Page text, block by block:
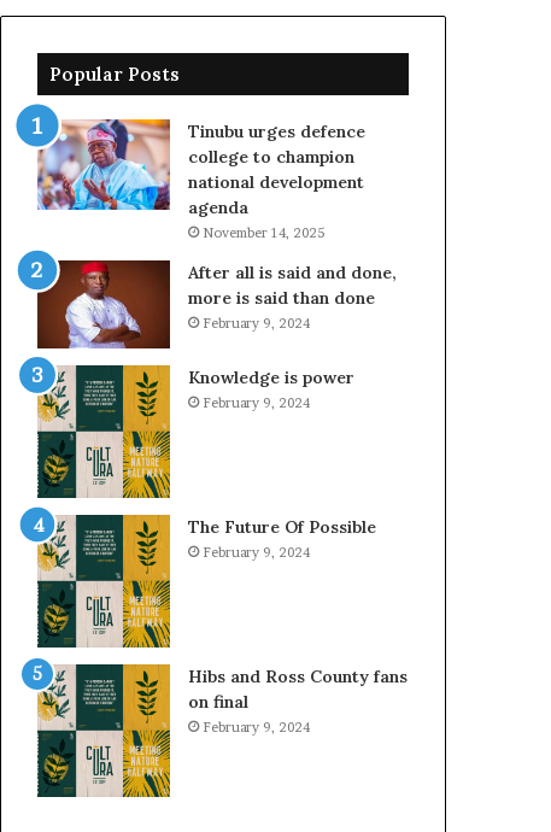
Popular Posts
Tinubu urges defence
college to champion
national development
agenda
November 14, 2025
After all is said and done,
more is said than done
February 9, 2024
Knowledge is power
February 9, 2024
The Future Of Possible
February 9, 2024
Hibs and Ross County fans
on final
February 9, 2024